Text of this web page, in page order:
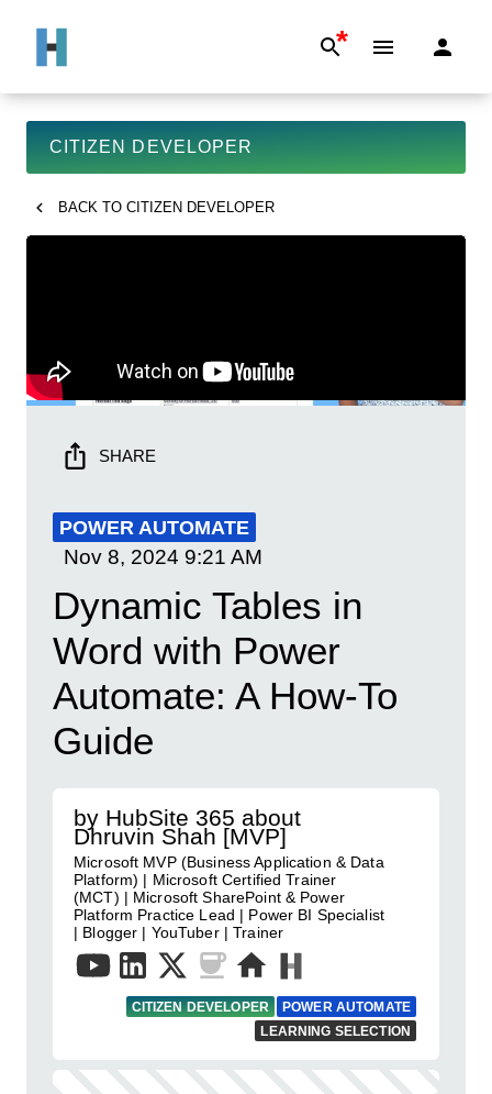
*
CITIZEN DEVELOPER
BACK TO CITIZEN DEVELOPER
SHARE
POWER AUTOMATE
Nov 8, 2024 9:21 AM
Dynamic Tables in
Word with Power
Automate: A How-To
Guide
by HubSite 365 about
Dhruvin Shah [MVP]
Microsoft MVP (Business Application & Data
Platform) | Microsoft Certified Trainer
(MCT) | Microsoft SharePoint & Power
Platform Practice Lead | Power BI Specialist
| Blogger | YouTuber | Trainer
CITIZEN DEVELOPER
POWER AUTOMATE
LEARNING SELECTION